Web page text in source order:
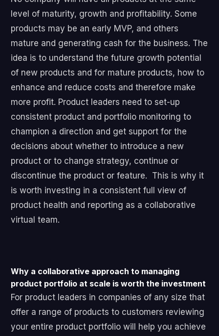
level of maturity, growth and profitability. Some
products may be an early MVP, and others
mature and generating cash for the business. The
idea is to understand the future growth potential
of new products and for mature products, how to
enhance and reduce costs and therefore make
more profit. Product leaders need to set-up
consistent product and portfolio monitoring to
champion a direction and get support for the
decisions about whether to introduce a new
product or to change strategy, continue or
discontinue the product or feature. This is why it
is worth investing in a consistent full view of
product health and reporting as a collaborative
virtual team.
Why a collaborative approach to managing
product portfolio at scale is worth the investment
For product leaders in companies of any size that
offer a range of products to customers reviewing
your entire product portfolio will help you achieve